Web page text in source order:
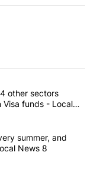
articles in the last
care, and 4 other
other sectors
Visa funds - Local
cash in every
summer, and
News 8